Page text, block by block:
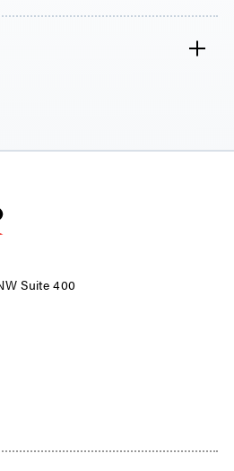
Suite 400